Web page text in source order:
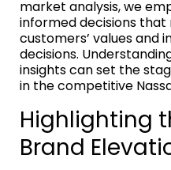
market analysis, we
informed decisions
customers’ values and
decisions.
insights can set the
in the competitive
Highlighting
Brand